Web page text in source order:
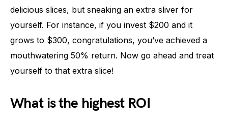
delicious slices, but sneaking an extra sliver for
yourself. For instance, if you invest $200 and it
grows to $300, congratulations, you’ve achieved a
mouthwatering 50% return. Now go ahead and treat
yourself to that extra slice!
What is the highest ROI